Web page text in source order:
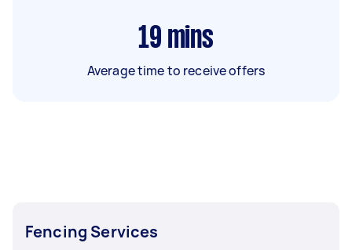
19 mins
Average time to receive offers
Fencing Services